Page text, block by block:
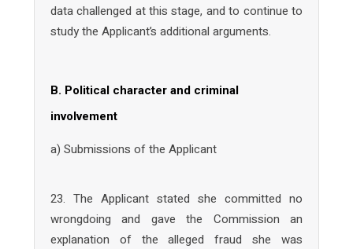
data challenged at this stage, and to continue to
study the Applicant’s additional arguments.
B. Political character and criminal
involvement
a) Submissions of the Applicant
23. The Applicant stated she committed no
wrongdoing and gave the Commission an
explanation of the alleged fraud she was